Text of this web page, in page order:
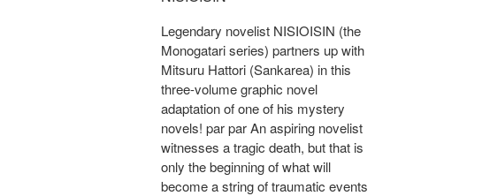
Legendary novelist NISIOISIN (the
Monogatari series) partners up with
Mitsuru Hattori (Sankarea) in this
three-volume graphic novel
adaptation of one of his mystery
novels! par par An aspiring novelist
witnesses a tragic death, but that is
only the beginning of what will
become a string of traumatic events